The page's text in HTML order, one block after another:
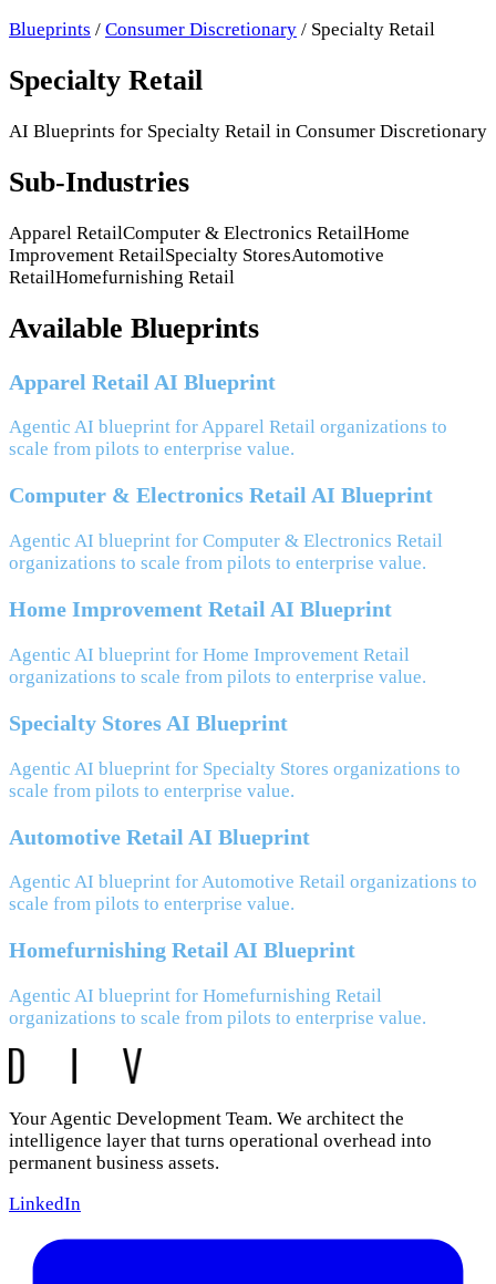
Blueprints / Consumer Discretionary / Specialty Retail
Specialty Retail
AI Blueprints for Specialty Retail in Consumer Discretionary
Sub-Industries
Apparel RetailComputer & Electronics RetailHome
Improvement RetailSpecialty StoresAutomotive
RetailHomefurnishing Retail
Available Blueprints
Apparel Retail AI Blueprint
Agentic AI blueprint for Apparel Retail organizations to
scale from pilots to enterprise value.
Computer & Electronics Retail AI Blueprint
Agentic AI blueprint for Computer & Electronics Retail
organizations to scale from pilots to enterprise value.
Home Improvement Retail AI Blueprint
Agentic AI blueprint for Home Improvement Retail
organizations to scale from pilots to enterprise value.
Specialty Stores AI Blueprint
Agentic AI blueprint for Specialty Stores organizations to
scale from pilots to enterprise value.
Automotive Retail AI Blueprint
Agentic AI blueprint for Automotive Retail organizations to
scale from pilots to enterprise value.
Homefurnishing Retail AI Blueprint
Agentic AI blueprint for Homefurnishing Retail
organizations to scale from pilots to enterprise value.
Your Agentic Development Team. We architect the
intelligence layer that turns operational overhead into
permanent business assets.
LinkedIn